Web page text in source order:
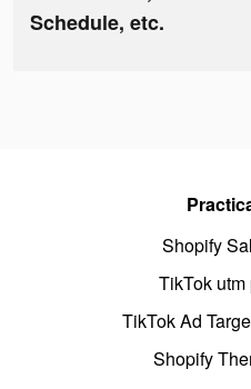
Schedule, etc.
Shopify
TikTok
TikTok Ad
Shopify